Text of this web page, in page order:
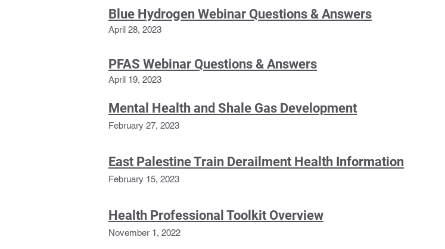
Blue Hydrogen Webinar Questions & Answers
April 28, 2023
PFAS Webinar Questions & Answers
April 19, 2023
Mental Health and Shale Gas Development
February 27, 2023
East Palestine Train Derailment Health Information
February 15, 2023
Health Professional Toolkit Overview
November 1, 2022